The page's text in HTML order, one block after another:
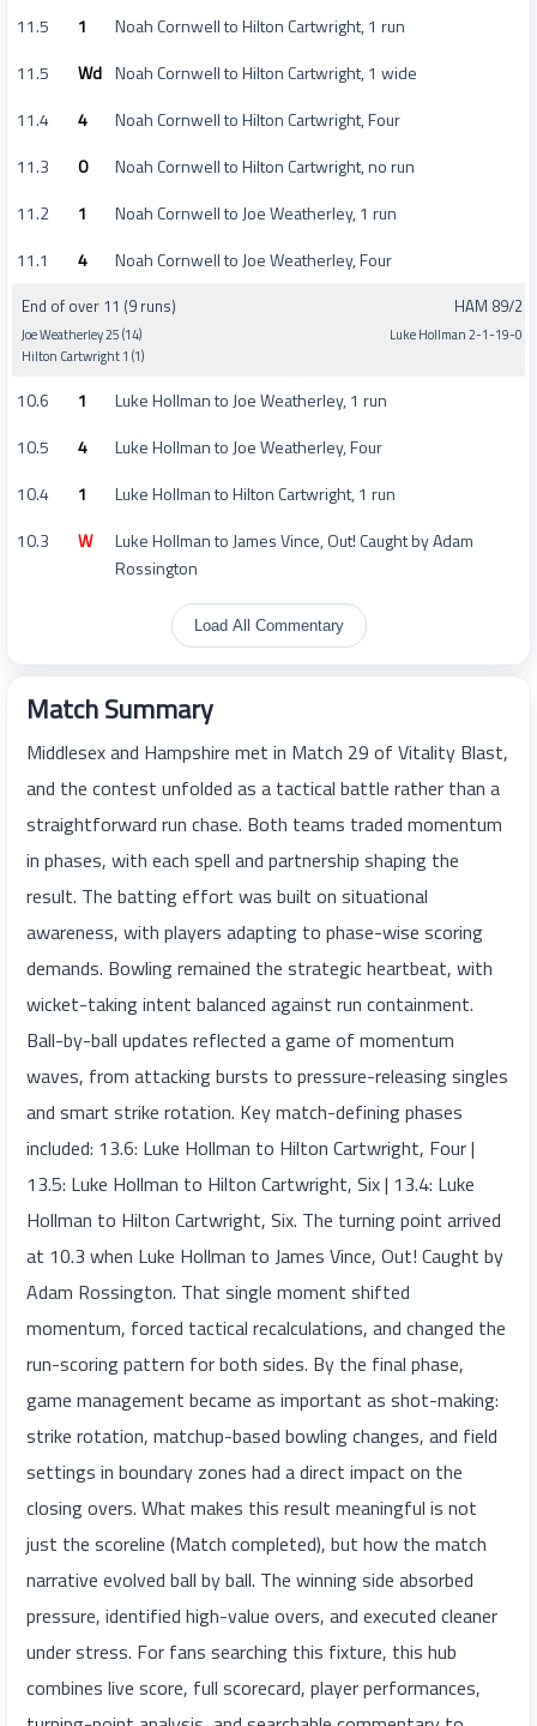
11.5
1
Noah Cornwell to Hilton Cartwright, 1 run
11.5
Wd Noah Cornwell to Hilton Cartwright, 1 wide
11.4
4
Noah Cornwell to Hilton Cartwright, Four
11.3
0
Noah Cornwell to Hilton Cartwright, no run
11.2
1
Noah Cornwell to Joe Weatherley, 1 run
11.1
4 Noah Cornwell to Joe Weatherley, Four
End of over 11 (9 runs)
Joe Weatherley 25 (14)
Hilton Cartwright 1 (1)
HAM 89/2
Luke Hollman 2-1-19-0
10.6 1
Luke Hollman to Joe Weatherley, 1 run
10.5
4
Luke Hollman to Joe Weatherley, Four
10.4
1
Luke Hollman to Hilton Cartwright, 1 run
10.3
W
Luke Hollman to James Vince, Out! Caught by Adam
Rossington
Load All Commentary
Match Summary
Middlesex and Hampshire met in Match 29 of Vitality Blast,
and the contest unfolded as a tactical battle rather than a
straightforward run chase. Both teams traded momentum
in phases, with each spell and partnership shaping the
result. The batting effort was built on situational
awareness, with players adapting to phase-wise scoring
demands. Bowling remained the strategic heartbeat, with
wicket-taking intent balanced against run containment.
Ball-by-ball updates reflected a game of momentum
waves, from attacking bursts to pressure-releasing singles
and smart strike rotation. Key match-defining phases
included: 13.6: Luke Hollman to Hilton Cartwright, Four |
13.5: Luke Hollman to Hilton Cartwright, Six | 13.4: Luke
Hollman to Hilton Cartwright, Six. The turning point arrived
at 10.3 when Luke Hollman to James Vince, Out! Caught by
Adam Rossington. That single moment shifted
momentum, forced tactical recalculations, and changed the
run-scoring pattern for both sides. By the final phase,
game management became as important as shot-making:
strike rotation, matchup-based bowling changes, and field
settings in boundary zones had a direct impact on the
closing overs. What makes this result meaningful is not
just the scoreline (Match completed), but how the match
narrative evolved ball by ball. The winning side absorbed
pressure, identified high-value overs, and executed cleaner
under stress. For fans searching this fixture, this hub
combines live score, full scorecard, player performances,